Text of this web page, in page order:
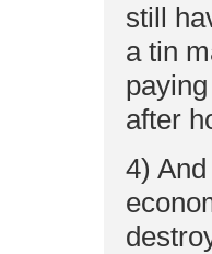
still
a tin
after
4)